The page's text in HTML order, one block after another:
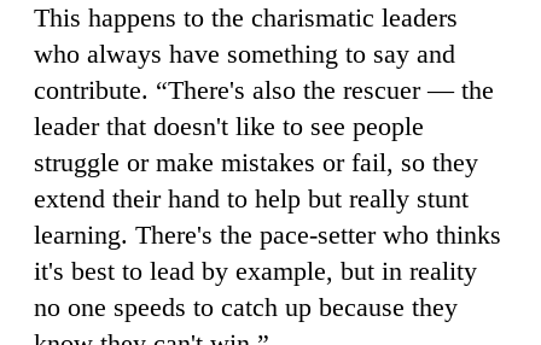
This happens to the charismatic leaders
who always have something to say and
contribute. “There's also the rescuer — the
leader that doesn't like to see people
struggle or make mistakes or fail, so they
extend their hand to help but really stunt
learning. There's the pace-setter who thinks
it's best to lead by example, but in reality
no one speeds to catch up because they